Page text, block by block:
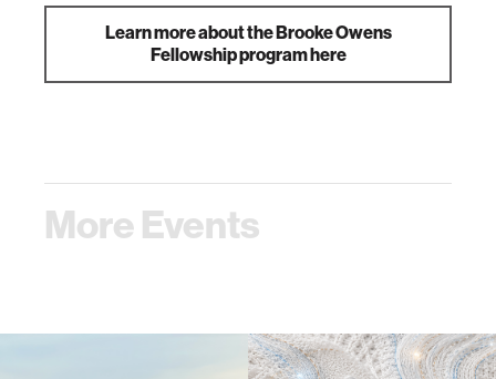
Learn more about the Brooke Owens
Fellowship program here
More Events